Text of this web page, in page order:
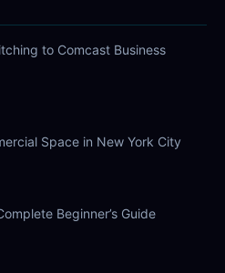
to Comcast Business
Space in New York City
Beginner’s Guide